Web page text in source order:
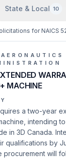
State & Local 10
for NAICS
MACHINE
a two-year
intending
in 3D Canada.
qualifications by
procurement will